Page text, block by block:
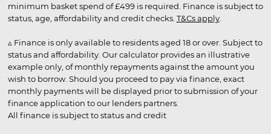
minimum basket spend of £499 is required. Finance is subject to
status, age, affordability and credit checks. T&Cs apply.
▵ Finance is only available to residents aged 18 or over. Subject to
status and affordability. Our calculator provides an illustrative
example only, of monthly repayments against the amount you
wish to borrow. Should you proceed to pay via finance, exact
monthly payments will be displayed prior to submission of your
finance application to our lenders partners.
All finance is subject to status and credit